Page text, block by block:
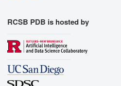
RCSB PDB is hosted by